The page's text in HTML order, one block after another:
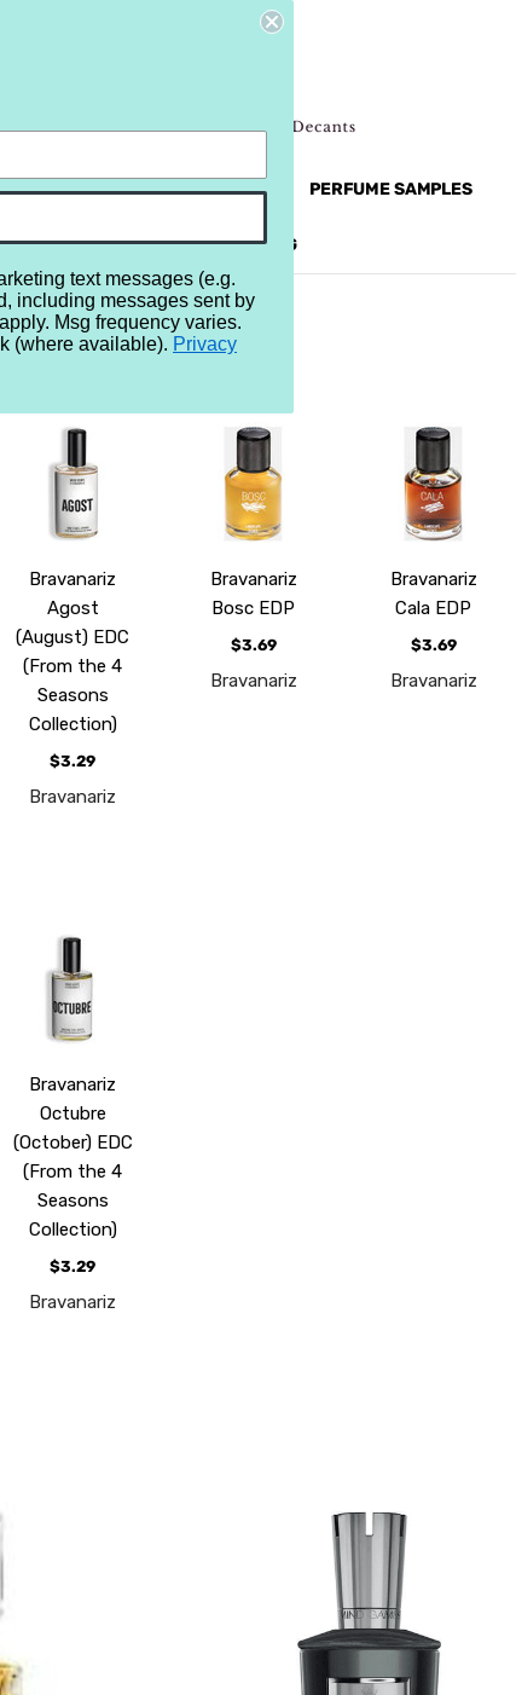
BRANDS MORE... PERFUME SAMPLES
REVIEWS BRAND BLOG
Bravanariz
Agost
(August) EDC
(From the 4
Seasons
Collection)
$3.29
Bravanariz
Bravanariz
Bosc EDP
$3.69
Bravanariz
Bravanariz
Cala EDP
$3.69
Bravanariz
Bravanariz
Octubre
(October) EDC
(From the 4
Seasons
Collection)
$3.29
Bravanariz
text messages (e.g.
including messages sent by
Msg frequency varies.
(where available). Privacy